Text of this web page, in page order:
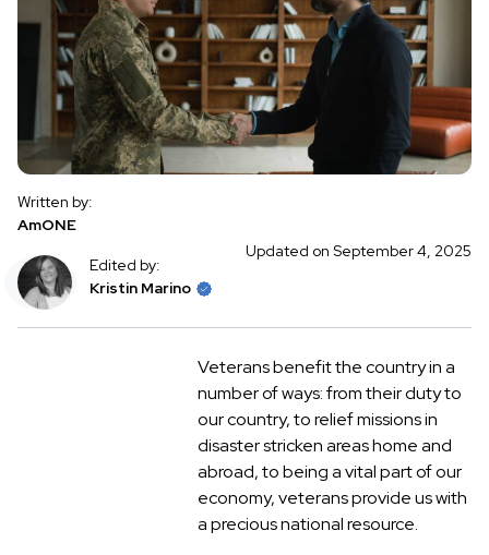
Written by:
AmONE
Edited by:
Kristin Marino
Updated on September 4, 2025
Veterans benefit the country in a
number of ways: from their duty to
our country, to relief missions in
disaster stricken areas home and
abroad, to being a vital part of our
economy, veterans provide us with
a precious national resource.